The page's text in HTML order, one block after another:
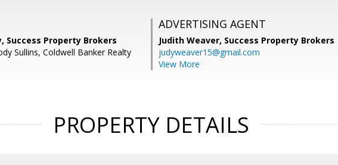
Success Property Brokers
Sullins, Coldwell Banker Realty
ADVERTISING AGENT
Judith Weaver, Success Property Brokers
judyweaver15@gmail.com
View More
PROPERTY DETAILS